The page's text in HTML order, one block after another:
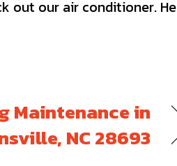
out our air conditioner. He
Maintenance in
NC 28693